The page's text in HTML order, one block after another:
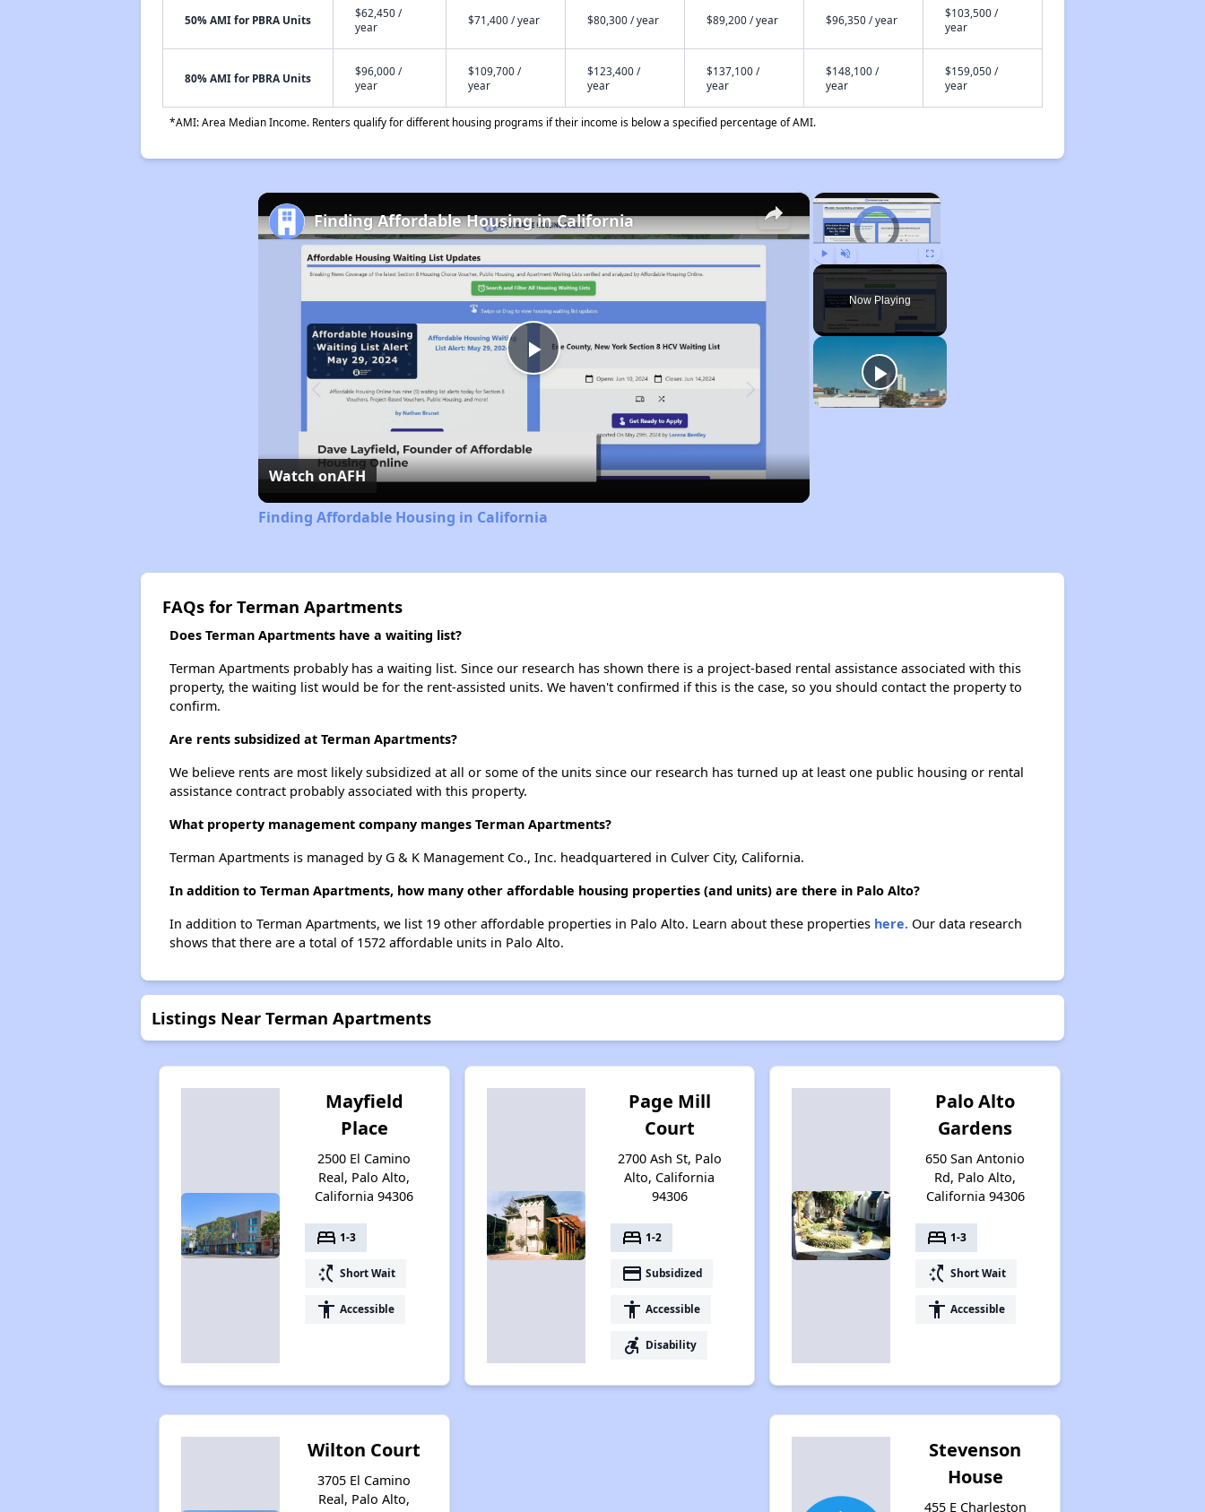
50% AMI for PBRA Units
$62,450 /
year
$71,400 / year $80,300 / year $89,200 / year $96,350 / year
$103,500 /
year
80% AMI for PBRA Units
$96,000 /
year
$109,700 /
year
$123,400 /
year
$137,100 /
year
$148,100 /
year
$159,050 /
year
*AMI: Area Median Income. Renters qualify for different housing programs if their income is below a specified percentage of AMI.
×
Video Player is loading.
Play Unmute Fullscreen
Now Playing
×
Play
Video
Finding Affordable Housing in California
Watch onAFH
Finding Affordable Housing in California
FAQs for Terman Apartments
Does Terman Apartments have a waiting list?
Terman Apartments probably has a waiting list. Since our research has shown there is a project-based rental assistance associated with this
property, the waiting list would be for the rent-assisted units. We haven't confirmed if this is the case, so you should contact the property to
confirm.
Are rents subsidized at Terman Apartments?
We believe rents are most likely subsidized at all or some of the units since our research has turned up at least one public housing or rental
assistance contract probably associated with this property.
What property management company manges Terman Apartments?
Terman Apartments is managed by G & K Management Co., Inc. headquartered in Culver City, California.
In addition to Terman Apartments, how many other affordable housing properties (and units) are there in Palo Alto?
In addition to Terman Apartments, we list 19 other affordable properties in Palo Alto. Learn about these properties here.Our data research
shows that there are a total of 1572 affordable units in Palo Alto.
Listings Near Terman Apartments
Mayfield
Place
2500 El Camino
Real, Palo Alto,
California 94306
bed 1-3
switch_access_shortcut Short Wait
accessibility Accessible
Page Mill
Court
2700 Ash St, Palo
Alto, California
94306
bed 1-2
payment Subsidized
accessibility Accessible
accessible_forward Disability
Palo Alto
Gardens
650 San Antonio
Rd, Palo Alto,
California 94306
bed 1-3
switch_access_shortcut Short Wait
accessibility Accessible
Wilton Court
3705 El Camino
Real, Palo Alto,
Stevenson
House
455 E Charleston